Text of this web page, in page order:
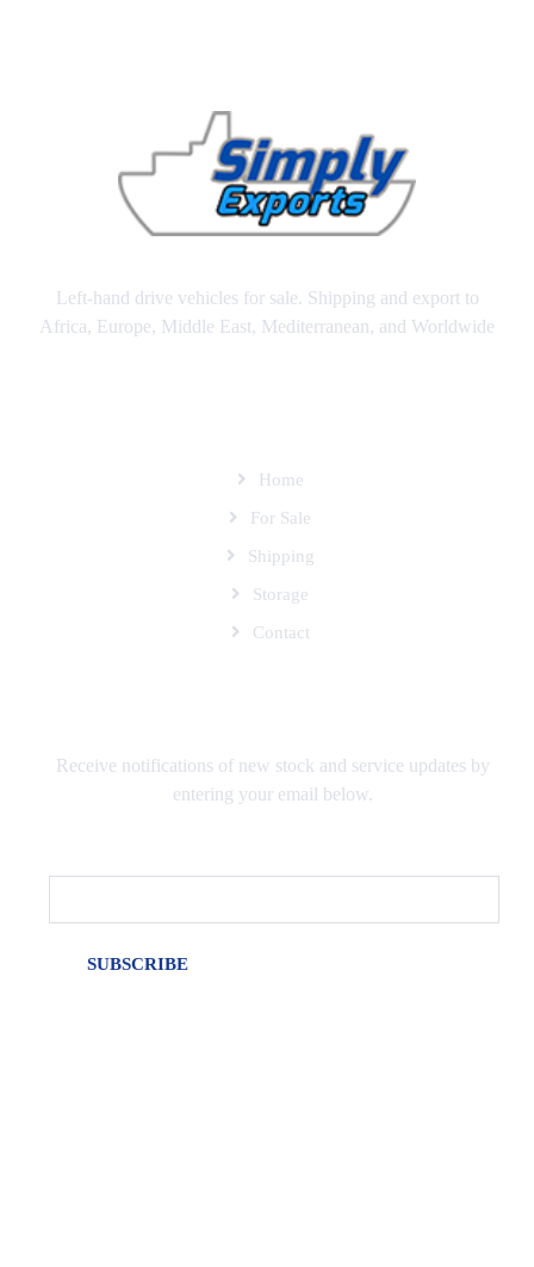
Left-hand drive vehicles for sale. Shipping and export to
Africa, Europe, Middle East, Mediterranean, and Worldwide
Home
For Sale
Shipping
Storage
Contact
Receive notifications of new stock and service updates by
entering your email below.